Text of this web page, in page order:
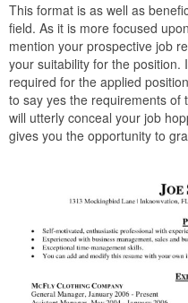
This format is as well as
field. As it is more focused
mention your prospective job
your suitability for the position.
required for the applied
to say yes the requirements of
will utterly conceal your job
gives you the opportunity to